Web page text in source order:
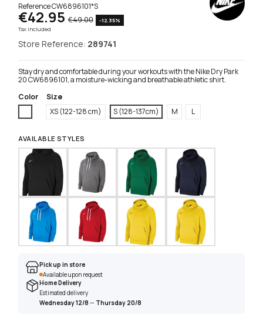
ReferenceCW6896101*S
€42.95 €49.00
-12.35%
Tax included
Store Reference: 289741
Stay dry and comfortable during your workouts with the Nike Dry Park
20 CW6896101, a moisture-wicking and breathable athletic shirt.
Color
Size
XS (122-128 cm)
S (128-137cm) M L
AVAILABLE STYLES
Pick up in store
Available upon request
Home Delivery
Estimated delivery
Wednesday 12/8 — Thursday 20/8